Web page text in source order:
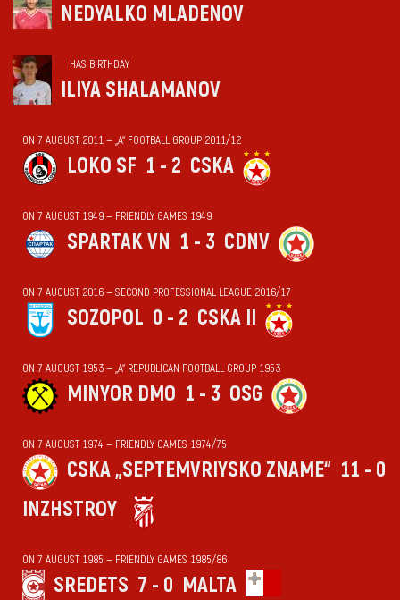
NEDYALKO MLADENOV
HAS BIRTHDAY
ILIYA SHALAMANOV
ON 7 AUGUST 2011 — „А“ FOOTBALL GROUP 2011/12
LOKO SF 1 - 2 CSKA
ON 7 AUGUST 1949 — FRIENDLY GAMES 1949
SPARTAK VN 1 - 3 CDNV
ON 7 AUGUST 2016 — SECOND PROFESSIONAL LEAGUE 2016/17
SOZOPOL 0 - 2 CSKA II
ON 7 AUGUST 1953 — „А“ REPUBLICAN FOOTBALL GROUP 1953
MINYOR DMO 1 - 3 OSG
ON 7 AUGUST 1974 — FRIENDLY GAMES 1974/75
CSKA „SEPTEMVRIYSKO ZNAME“ 11 - 0
INZHSTROY
ON 7 AUGUST 1985 — FRIENDLY GAMES 1985/86
SREDETS 7 - 0 MALTA